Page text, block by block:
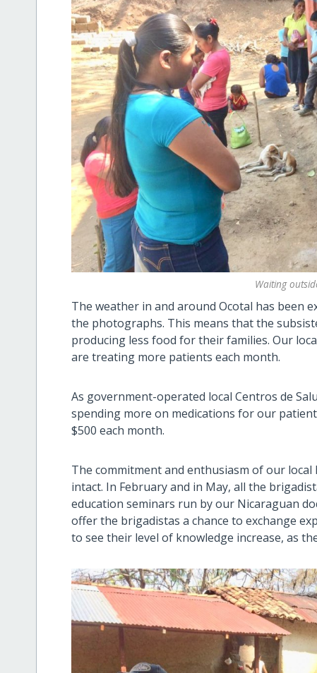
Waiting
The weather in and around Ocotal has been
the photographs. This means that the
producing less food for their families. Our
are treating more patients each month.
As government-operated local Centros de
spending more on medications for our
$500 each month.
The commitment and enthusiasm of our
intact. In February and in May, all the
education seminars run by our Nicaraguan
offer the brigadistas a chance to exchange
to see their level of knowledge increase, as